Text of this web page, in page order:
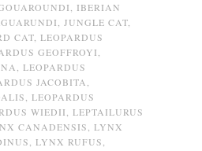
IBERIAN
JUNGLE CAT
CAT LEOPARDUS
GEOFFROYI
LEOPARDUS
JACOBITA
LEOPARDUS
WIEDII
LEPTAILURUS
CANADENSIS
LYNX
LYNX RUFUS